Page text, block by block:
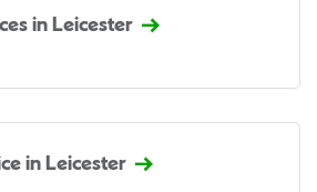
in Leicester
in Leicester